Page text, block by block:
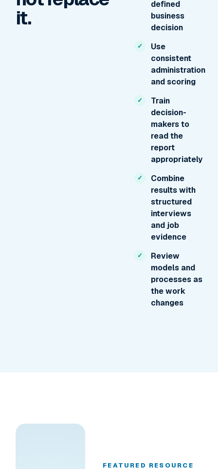
it.
defined
business
decision
Use
consistent
administration
and scoring
Train
decision-
makers to
read the
report
appropriately
Combine
results with
structured
interviews
and job
evidence
Review
models and
processes as
the work
changes
FEATURED RESOURCE